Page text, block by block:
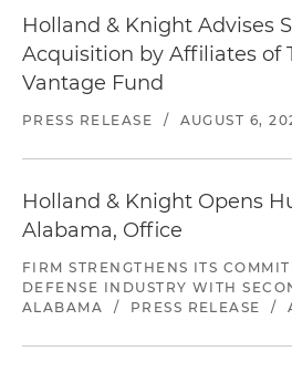
Holland & Knight Advises
Acquisition by Affiliates of
Vantage Fund
PRESS RELEASE / AUGUST 6,
Holland & Knight Opens
Alabama, Office
FIRM STRENGTHENS ITS
DEFENSE INDUSTRY WITH
ALABAMA
/ PRESS RELEASE /